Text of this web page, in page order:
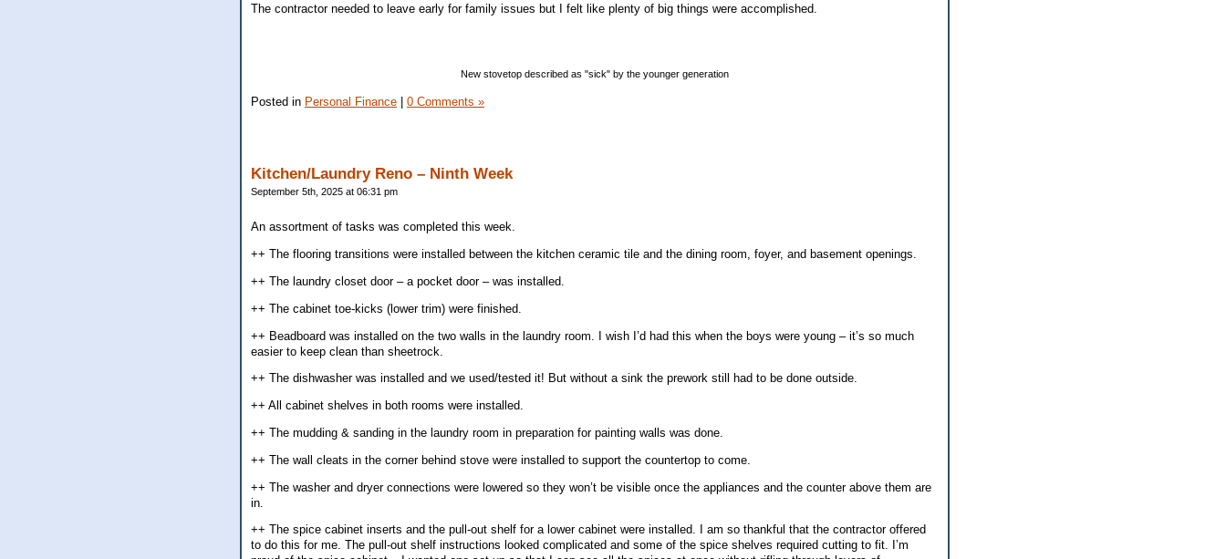
The contractor needed to leave early for family issues but I felt like plenty of big things were accomplished.
New stovetop described as "sick" by the younger generation
Posted in Personal Finance 0 Comments »
Kitchen/Laundry Reno – Ninth Week
September 5th, 2025 at 06:31 pm
An assortment of tasks was completed this week.
++ The flooring transitions were installed between the kitchen ceramic tile and the dining room, foyer, and basement openings.
++ The laundry closet door – a pocket door – was installed.
++ The cabinet toe-kicks (lower trim) were finished.
++ Beadboard was installed on the two walls in the laundry room. I wish I’d had this when the boys were young – it’s so much
easier to keep clean than sheetrock.
++ The dishwasher was installed and we used/tested it! But without a sink the prework still had to be done outside.
++ All cabinet shelves in both rooms were installed.
++ The mudding & sanding in the laundry room in preparation for painting walls was done.
++ The wall cleats in the corner behind stove were installed to support the countertop to come.
++ The washer and dryer connections were lowered so they won’t be visible once the appliances and the counter above them are
in.
++ The spice cabinet inserts and the pull-out shelf for a lower cabinet were installed. I am so thankful that the contractor offered
to do this for me. The pull-out shelf instructions looked complicated and some of the spice shelves required cutting to fit. I’m